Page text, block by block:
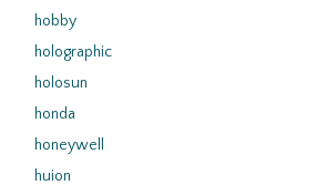
hobby
holographic
holosun
honda
honeywell
huion